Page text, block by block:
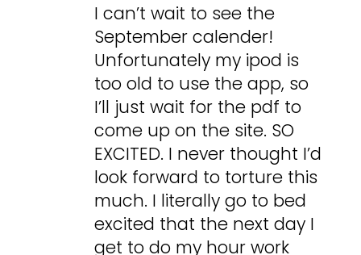
I can’t wait to see the
September calender!
Unfortunately my ipod is
too old to use the app, so
I’ll just wait for the pdf to
come up on the site. SO
EXCITED. I never thought I’d
look forward to torture this
much. I literally go to bed
excited that the next day I
get to do my hour work